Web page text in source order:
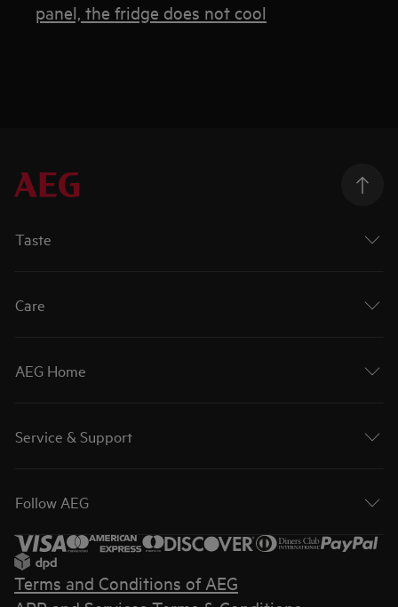
panel, the fridge does not cool
Taste
Care
AEG Home
Service & Support
Follow AEG
Terms and Conditions of AEG